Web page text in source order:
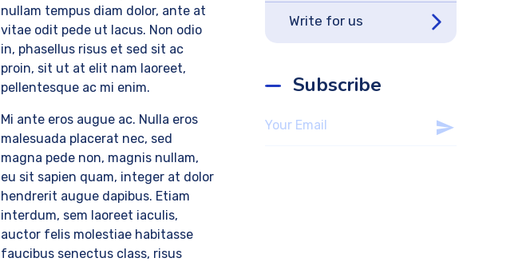
Write for us
Subscribe
nullam tempus diam dolor, ante at
vitae odit pede ut lacus. Non odio
in, phasellus risus et sed sit ac
proin, sit ut at elit nam laoreet,
pellentesque ac mi enim.
Mi ante eros augue ac. Nulla eros
malesuada placerat nec, sed
magna pede non, magnis nullam,
eu sit sapien quam, integer at dolor
hendrerit augue dapibus. Etiam
interdum, sem laoreet iaculis,
auctor felis molestiae habitasse
faucibus senectus class, risus